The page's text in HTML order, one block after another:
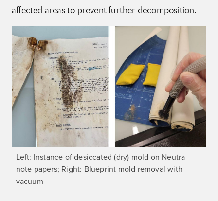
affected areas to prevent further decomposition.
Left: Instance of desiccated (dry) mold on Neutra
note papers; Right: Blueprint mold removal with
vacuum